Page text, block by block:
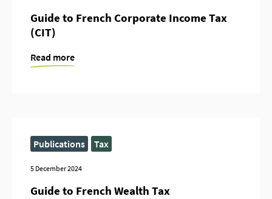
Guide to French Corporate Income Tax
(CIT)
Read more
Publications Tax
5 December 2024
Guide to French Wealth Tax